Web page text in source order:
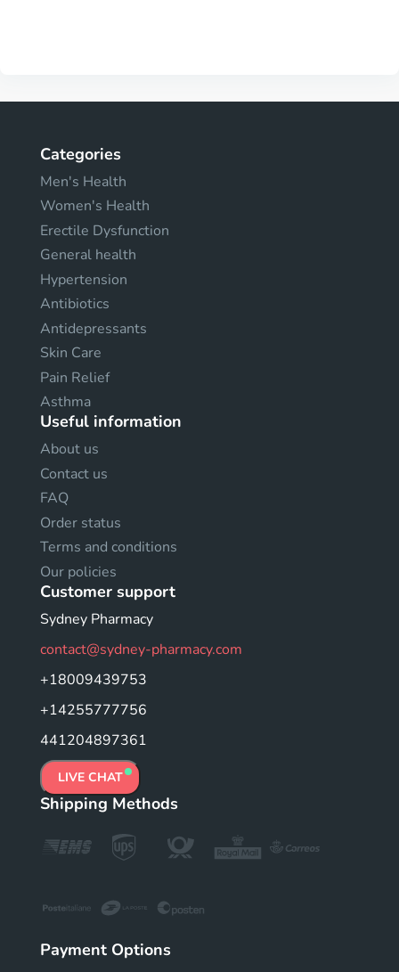
Categories
Men's Health
Women's Health
Erectile Dysfunction
General health
Hypertension
Antibiotics
Antidepressants
Skin Care
Pain Relief
Asthma
Useful information
About us
Contact us
FAQ
Order status
Terms and conditions
Our policies
Customer support
Sydney Pharmacy
contact@sydney-pharmacy.com
+18009439753
+14255777756
441204897361
LIVE CHAT
Shipping Methods
Payment Options